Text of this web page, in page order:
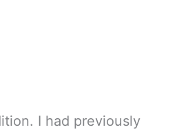
I had previously